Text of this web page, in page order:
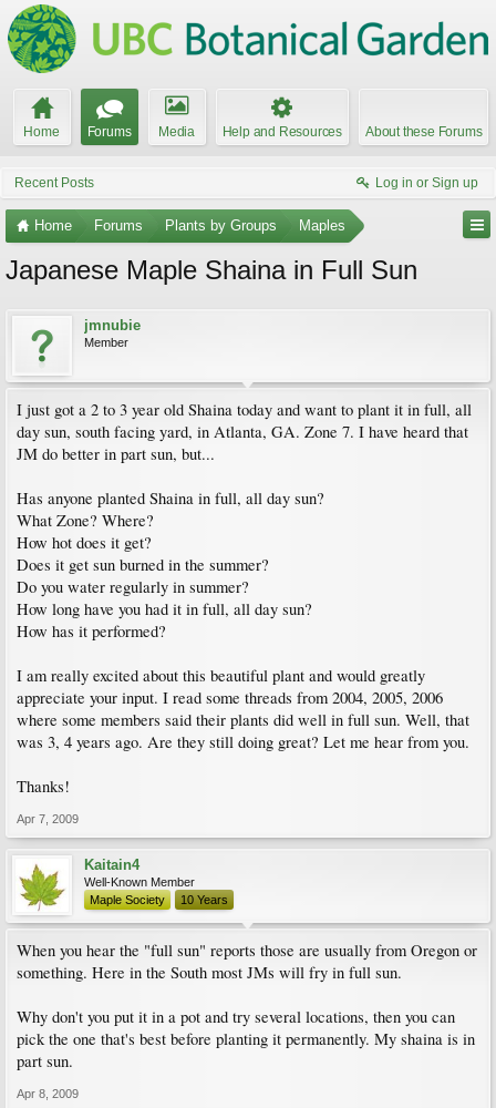
Home Forums Media Help and Resources About these Forums
Recent Posts Log in or Sign up
Home Forums Plants by Groups Maples
Japanese Maple Shaina in Full Sun
jmnubie
Member
I just got a 2 to 3 year old Shaina today and want to plant it in full, all
day sun, south facing yard, in Atlanta, GA. Zone 7. I have heard that
JM do better in part sun, but...
Has anyone planted Shaina in full, all day sun?
What Zone? Where?
How hot does it get?
Does it get sun burned in the summer?
Do you water regularly in summer?
How long have you had it in full, all day sun?
How has it performed?
I am really excited about this beautiful plant and would greatly
appreciate your input. I read some threads from 2004, 2005, 2006
where some members said their plants did well in full sun. Well, that
was 3, 4 years ago. Are they still doing great? Let me hear from you.
Thanks!
Apr 7, 2009
Kaitain4
Well-Known Member
Maple Society
10 Years
When you hear the "full sun" reports those are usually from Oregon or
something. Here in the South most JMs will fry in full sun.
Why don't you put it in a pot and try several locations, then you can
pick the one that's best before planting it permanently. My shaina is in
part sun.
Apr 8, 2009